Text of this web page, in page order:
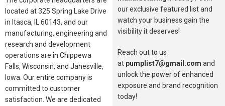
located at 325 Spring Lake Drive
in Itasca, IL 60143, and our
manufacturing, engineering and
research and development
operations are in Chippewa
Falls, Wisconsin, and Janesville,
Iowa. Our entire company is
committed to customer
satisfaction. We are dedicated
our exclusive featured list and
watch your business gain the
visibility it deserves!
Reach out to us
at pumplist7@gmail.com and
unlock the power of enhanced
exposure and brand recognition
today!